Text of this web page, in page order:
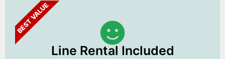
BEST VALUE
Line Rental Included